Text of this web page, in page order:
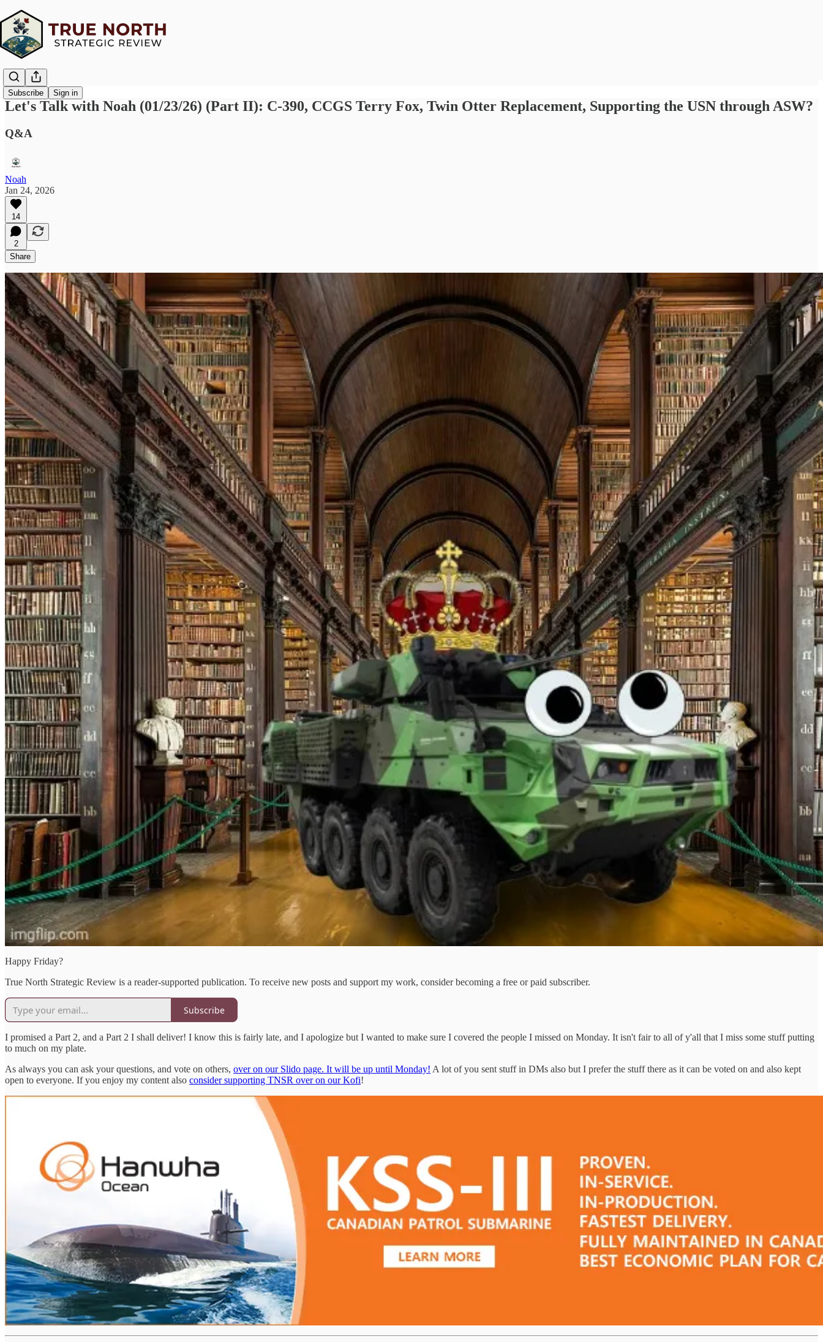
Subscribe Sign in
Let's Talk with Noah (01/23/26) (Part II): C-390, CCGS Terry Fox, Twin Otter Replacement, Supporting the USN through ASW?
Q&A
Noah
Jan 24, 2026
14
2
Share
Happy Friday?
True North Strategic Review is a reader-supported publication. To receive new posts and support my work, consider becoming a free or paid subscriber.
Subscribe
I promised a Part 2, and a Part 2 I shall deliver! I know this is fairly late, and I apologize but I wanted to make sure I covered the people I missed on Monday. It isn't fair to all of y'all that I miss some stuff putting
to much on my plate.
As always you can ask your questions, and vote on others, over on our Slido page. It will be up until Monday! A lot of you sent stuff in DMs also but I prefer the stuff there as it can be voted on and also kept
open to everyone. If you enjoy my content also consider supporting TNSR over on our Kofi!